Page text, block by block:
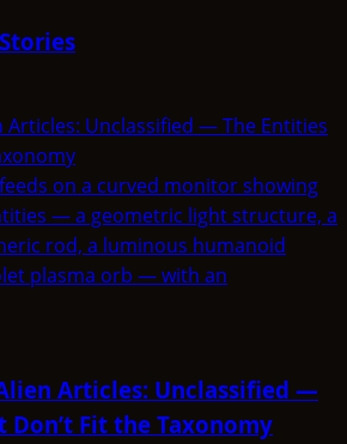
Articles: Unclassified — The Entities
Articles: Unclassified —
Don’t Fit the Taxonomy